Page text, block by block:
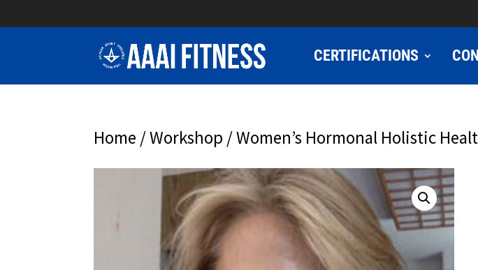
CERTIFICATIONS
Home /Workshop / Women’s Hormonal Holistic